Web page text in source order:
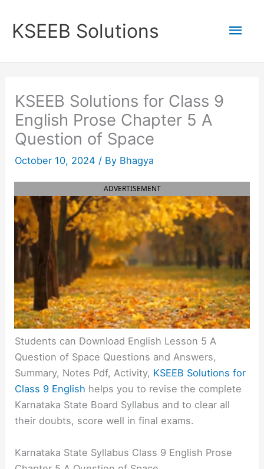
content
KSEEB Solutions
KSEEB Solutions for Class 9
English Prose Chapter 5 A
Question of Space
October 10, 2024 / By Bhagya
ADVERTISEMENT
Students can Download English Lesson 5 A
Question of Space Questions and Answers,
Summary, Notes Pdf, Activity, KSEEB Solutions for
Class 9 English helps you to revise the complete
Karnataka State Board Syllabus and to clear all
their doubts, score well in final exams.
Karnataka State Syllabus Class 9 English Prose